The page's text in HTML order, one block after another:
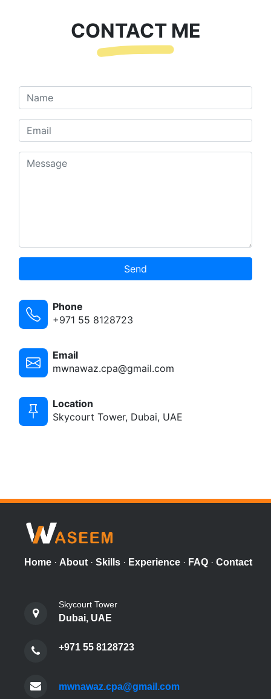
CONTACT ME
Send
Phone
+971 55 8128723
Email
mwnawaz.cpa@gmail.com
Location
Skycourt Tower, Dubai, UAE
Home · About · Skills · Experience · FAQ · Contact
Skycourt Tower
Dubai, UAE
+971 55 8128723
mwnawaz.cpa@gmail.com